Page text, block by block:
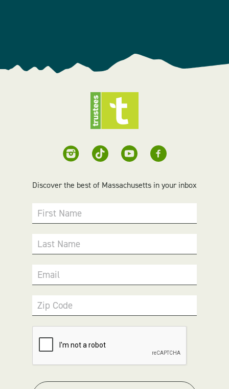
Discover the best of Massachusetts in your inbox
First Name
Last Name
Email
Zip Code